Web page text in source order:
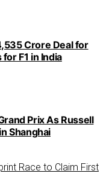
Crore Deal for
F1 in India
Prix As Russell
Shanghai